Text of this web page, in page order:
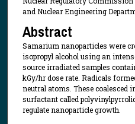
and Nuclear Engineering
Abstract
Samarium nanoparticles were
isopropyl alcohol using an
source irradiated samples
kGy/hr dose rate. Radicals
neutral atoms. These coalesced
surfactant called
regulate nanoparticle growth.